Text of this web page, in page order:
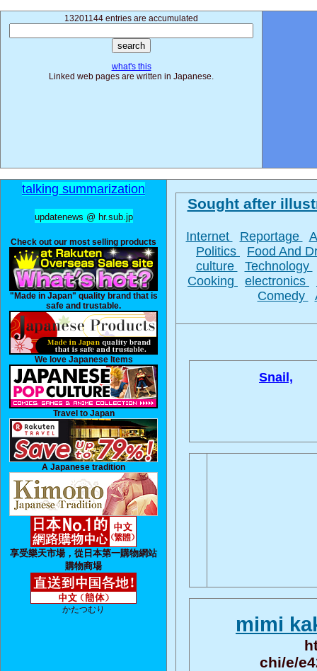
13201144 entries are accumulated
what's this
Linked web pages are written in Japanese.
talking summarization
updatenews @ hr.sub.jp
Check out our most selling products
"Made in Japan" quality brand that is
safe and trustable.
We love Japanese Items
Travel to Japan
A Japanese tradition
享受樂天市場，從日本第一購物網站
購物商場
かたつむり
Sought after
Internet Reportage
Politics
Food And
culture
Technology
Cooking
electronics
Comedy
Snail,
mimi
chi/e/